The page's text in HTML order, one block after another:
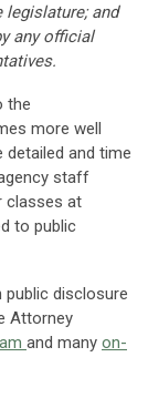
and
any official
the
more well
detailed and time
staff
classes at
to public
public disclosure
Attorney
and many on-